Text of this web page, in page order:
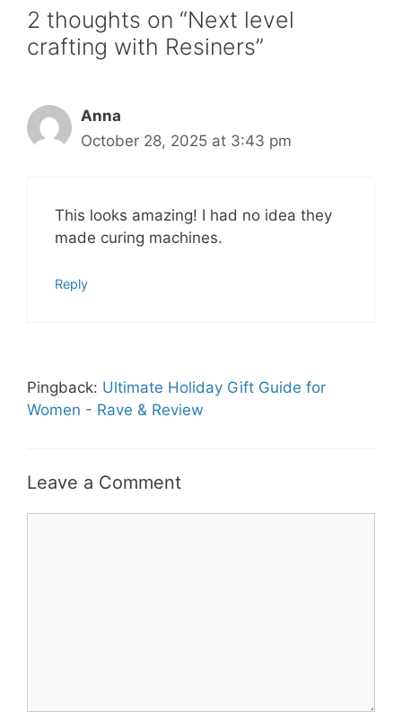
2 thoughts on “Next level
crafting with Resiners”
Anna
October 28, 2025 at 3:43 pm
This looks amazing! I had no idea they
made curing machines.
Reply
Pingback: Ultimate Holiday Gift Guide for
Women - Rave & Review
Leave a Comment